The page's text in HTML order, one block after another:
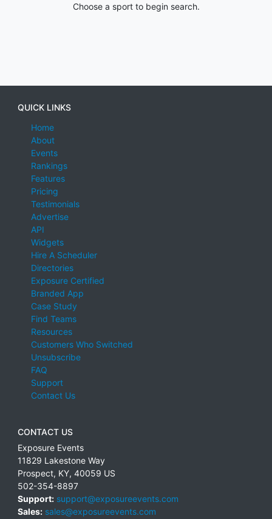
Choose a sport to begin search.
QUICK LINKS
Home
About
Events
Rankings
Features
Pricing
Testimonials
Advertise
API
Widgets
Hire A Scheduler
Directories
Exposure Certified
Branded App
Case Study
Find Teams
Resources
Customers Who Switched
Unsubscribe
FAQ
Support
Contact Us
CONTACT US
Exposure Events
11829 Lakestone Way
Prospect, KY, 40059 US
502-354-8897
Support: support@exposureevents.com
Sales: sales@exposureevents.com